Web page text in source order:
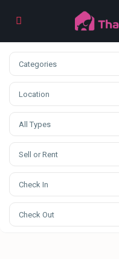
Categories
All Types
Sell or Rent